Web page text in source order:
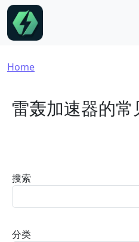
Skip to main content
Breadcrumb
Home
雷轰加速器的常
搜索
分类